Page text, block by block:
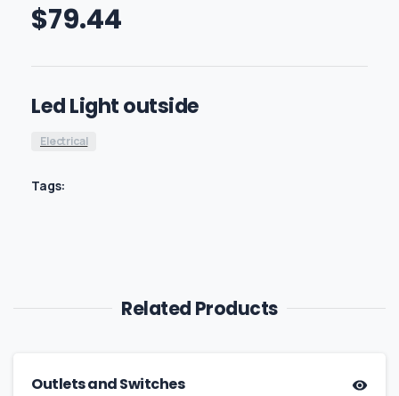
$79.44
Led Light outside
Electrical
Tags:
Related Products
Outlets and Switches